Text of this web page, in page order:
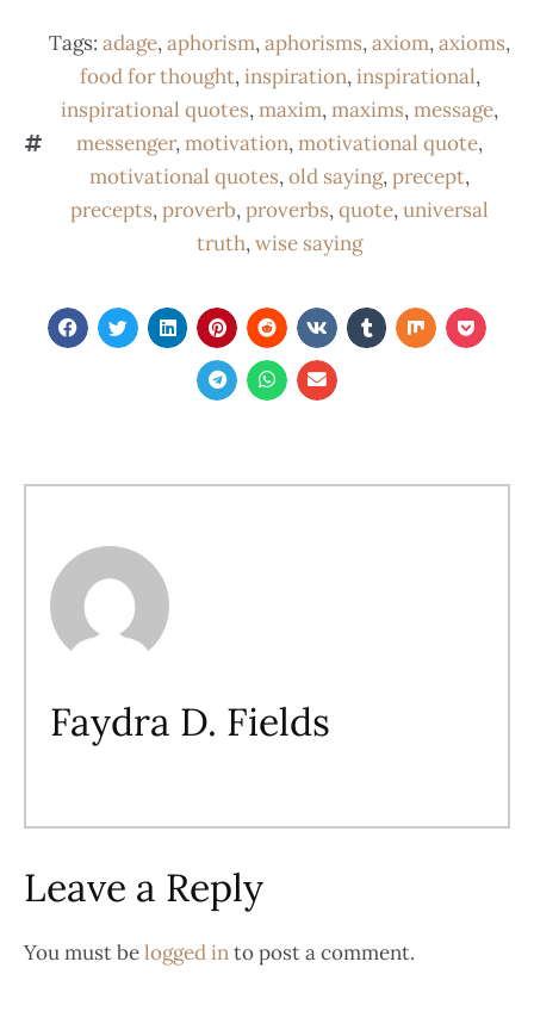
Tags: adage,aphorism,aphorisms,axiom,axioms,
food for thought,inspiration,inspirational,
inspirational quotes,maxim,maxims,message,
messenger,motivation,motivational quote,
motivational quotes,old saying,precept,
precepts,proverb,proverbs,quote,universal
truth,wise saying
Faydra D. Fields
Leave a Reply
You must belogged into post a comment.